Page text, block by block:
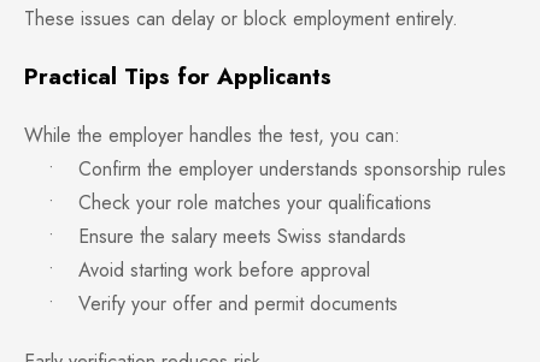
These issues can delay or block employment entirely.
Practical Tips for Applicants
While the employer handles the test, you can:
• Confirm the employer understands sponsorship rules
• Check your role matches your qualifications
• Ensure the salary meets Swiss standards
• Avoid starting work before approval
• Verify your offer and permit documents